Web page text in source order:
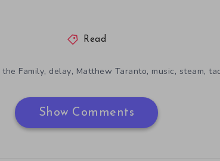
Read
Family, delay, Matthew Taranto, music, steam,
Show Comments